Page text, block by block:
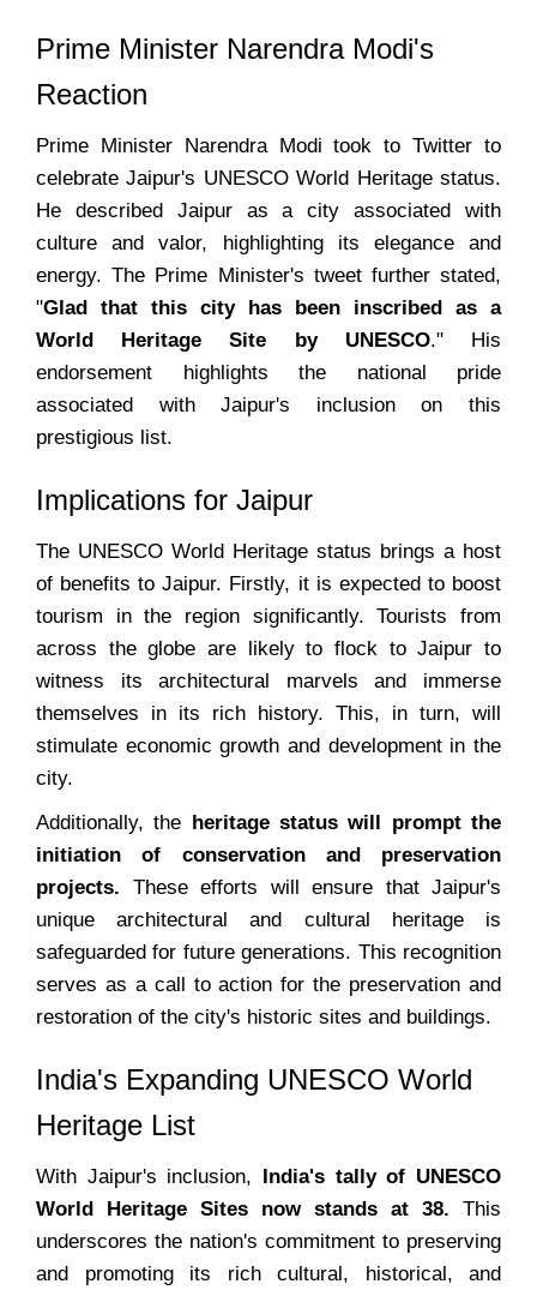
Prime Minister Narendra Modi's
Reaction
Prime Minister Narendra Modi took to Twitter to
celebrate Jaipur's UNESCO World Heritage status.
He described Jaipur as a city associated with
culture and valor, highlighting its elegance and
energy. The Prime Minister's tweet further stated,
"Glad that this city has been inscribed as a
World Heritage Site by UNESCO." His
endorsement highlights the national pride
associated with Jaipur's inclusion on this
prestigious list.
Implications for Jaipur
The UNESCO World Heritage status brings a host
of benefits to Jaipur. Firstly, it is expected to boost
tourism in the region significantly. Tourists from
across the globe are likely to flock to Jaipur to
witness its architectural marvels and immerse
themselves in its rich history. This, in turn, will
stimulate economic growth and development in the
city.
Additionally, the
heritage status will prompt the
initiation of conservation and preservation
projects. These efforts will ensure that Jaipur's
unique architectural and cultural heritage is
safeguarded for future generations. This recognition
serves as a call to action for the preservation and
restoration of the city's historic sites and buildings.
India's Expanding UNESCO World
Heritage List
With Jaipur's inclusion, India's tally of UNESCO
World Heritage Sites now stands at 38. This
underscores the nation's commitment to preserving
and promoting its rich cultural, historical, and